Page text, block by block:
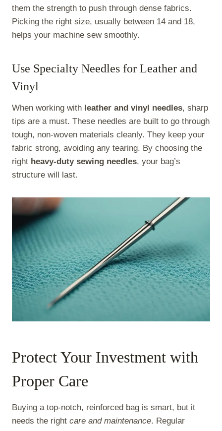
them the strength to push through dense fabrics.
Picking the right size, usually between 14 and 18,
helps your machine sew smoothly.
Use Specialty Needles for Leather and
Vinyl
When working with leather and vinyl needles, sharp
tips are a must. These needles are built to go through
tough, non-woven materials cleanly. They keep your
fabric strong, avoiding any tearing. By choosing the
right heavy-duty sewing needles, your bag’s
structure will last.
Protect Your Investment with
Proper Care
Buying a top-notch, reinforced bag is smart, but it
needs the right care and maintenance. Regular